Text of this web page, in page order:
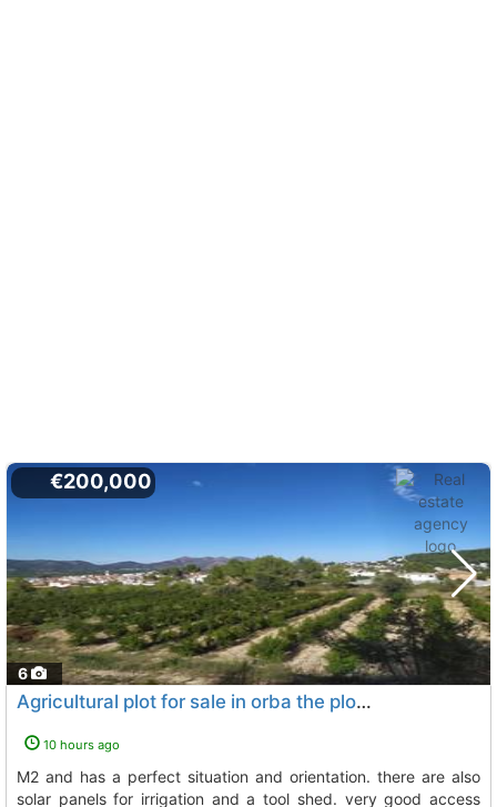
6
€200,000
Agricultural plot for sale in orba the plot has a surface area of 12.682 m2 and...
10 hours ago
m2 and has a perfect situation and orientation. there are also
solar panels for irrigation and a tool shed. very good access